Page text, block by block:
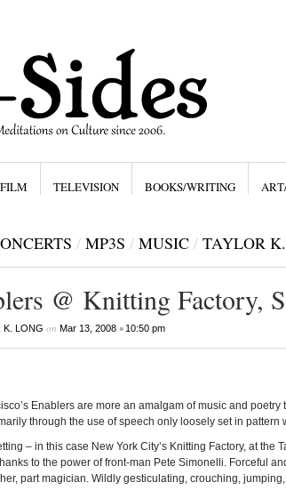
FILM TELEVISION BOOKS/WRITING
/ MP3S / MUSIC / TAYLOR
@ Knitting Factory,
K. LONG on Mar 13, 2008• 10:50 pm
Enablers are more an amalgam of music and
through the use of speech only loosely set in pattern
– in this case New York City’s Knitting Factory, at the
to the power of front-man Pete Simonelli. Forceful
part magician. Wildly gesticulating, crouching,